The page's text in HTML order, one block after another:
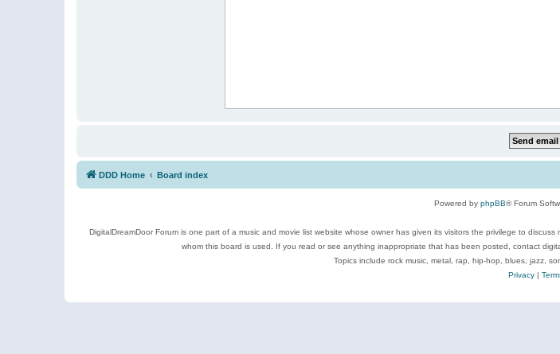
DDD Home Board index
Powered by phpBB® Forum
DigitalDreamDoor Forum is one part of a music and movie list website whose owner has given its visitors the privilege to
whom this board is used. If you read or see anything inappropriate that has been posted, contact
Topics include rock music, metal, rap, hip-hop, blues, jazz,
Privacy|